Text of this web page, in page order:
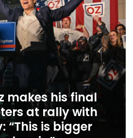
makes his final
at rally with
“This is bigger